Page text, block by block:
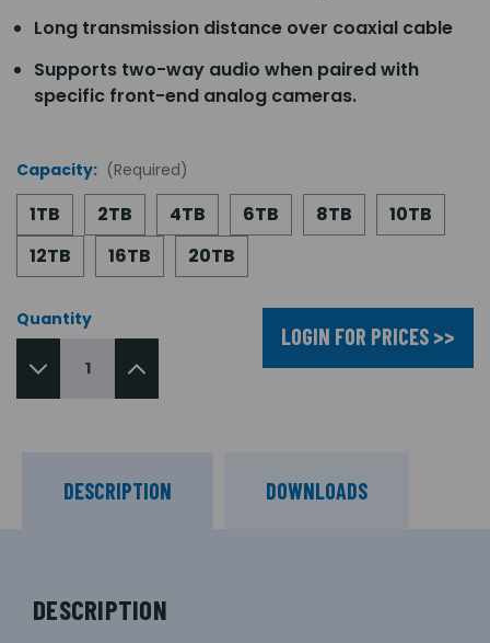
Long transmission distance over coaxial cable
Supports two-way audio when paired with
specific front-end analog cameras.
Capacity: (Required)
1TB 2TB 4TB 6TB 8TB
10TB
12TB
16TB 20TB
Quantity
LOGIN FOR PRICES >>
DESCRIPTION DOWNLOADS
DESCRIPTION